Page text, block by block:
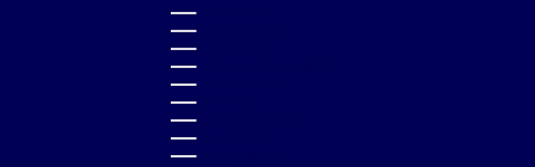
OMAN (GBP £)
PAKISTAN (PKR ₨)
PANAMA (USD $)
PAPUA NEW GUINEA (PGK K)
PARAGUAY (PYG ₲)
PERU (PEN S/)
PHILIPPINES (PHP ₱)
POLAND (PLN ZŁ)
PORTUGAL (EUR €)